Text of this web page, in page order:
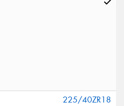
225/40ZR18